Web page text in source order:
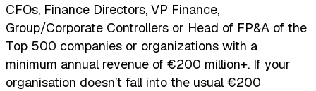
CFOs, Finance Directors, VP Finance,
Group/Corporate Controllers or Head of FP&A of the
Top 500 companies or organizations with a
minimum annual revenue of €200 million+. If your
organisation doesn’t fall into the usual €200